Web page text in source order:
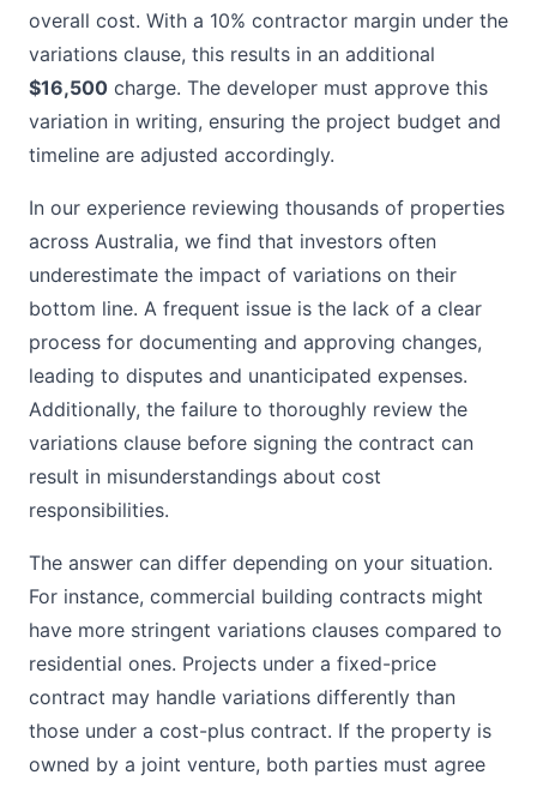
overall cost. With a 10% contractor margin under the
variations clause, this results in an additional
$16,500 charge. The developer must approve this
variation in writing, ensuring the project budget and
timeline are adjusted accordingly.
In our experience reviewing thousands of properties
across Australia, we find that investors often
underestimate the impact of variations on their
bottom line. A frequent issue is the lack of a clear
process for documenting and approving changes,
leading to disputes and unanticipated expenses.
Additionally, the failure to thoroughly review the
variations clause before signing the contract can
result in misunderstandings about cost
responsibilities.
The answer can differ depending on your situation.
For instance, commercial building contracts might
have more stringent variations clauses compared to
residential ones. Projects under a fixed-price
contract may handle variations differently than
those under a cost-plus contract. If the property is
owned by a joint venture, both parties must agree